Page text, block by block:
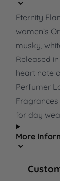
Eternity
women’s
musky,
Released
heart note
Perfumer
Fragrances
for day
More